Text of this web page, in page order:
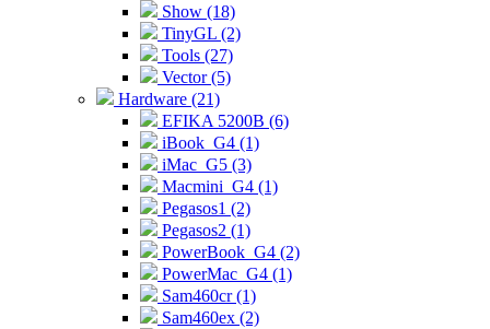
Show (18)
TinyGL (2)
Tools (27)
Vector (5)
Hardware (21)
EFIKA 5200B (6)
iBook_G4 (1)
iMac_G5 (3)
Macmini_G4 (1)
Pegasos1 (2)
Pegasos2 (1)
PowerBook_G4 (2)
PowerMac_G4 (1)
Sam460cr (1)
Sam460ex (2)